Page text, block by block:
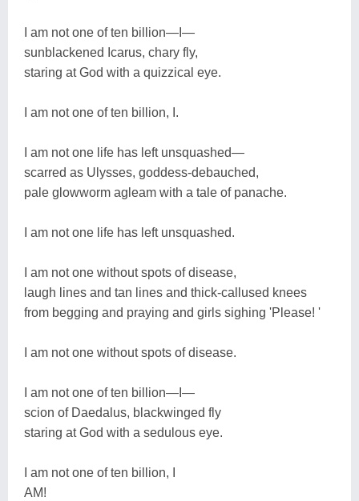
I am not one of ten billion―I―
sunblackened Icarus, chary fly,
staring at God with a quizzical eye.
I am not one of ten billion, I.
I am not one life has left unsquashed―
scarred as Ulysses, goddess-debauched,
pale glowworm agleam with a tale of panache.
I am not one life has left unsquashed.
I am not one without spots of disease,
laugh lines and tan lines and thick-callused knees
from begging and praying and girls sighing 'Please! '
I am not one without spots of disease.
I am not one of ten billion―I―
scion of Daedalus, blackwinged fly
staring at God with a sedulous eye.
I am not one of ten billion, I
AM!